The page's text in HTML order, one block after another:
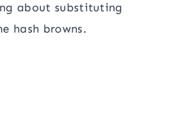
about substituting
hash browns.